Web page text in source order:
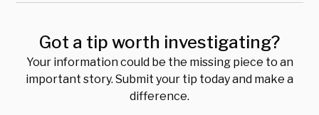
Got a tip worth investigating?
Your information could be the missing piece to an
important story. Submit your tip today and make a
difference.